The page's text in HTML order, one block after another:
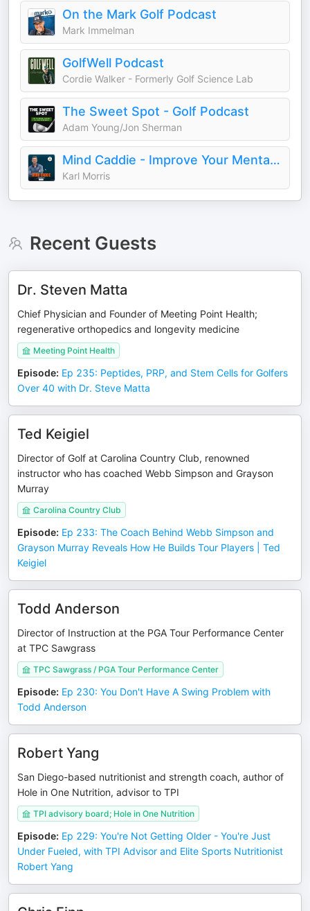
On the Mark Golf Podcast
Mark Immelman
GolfWell Podcast
Cordie Walker - Formerly Golf Science Lab
The Sweet Spot - Golf Podcast
Adam Young/Jon Sherman
Mind Caddie - Improve Your Mental Golf Game
Karl Morris
Recent Guests
Dr. Steven Matta
Chief Physician and Founder of Meeting Point Health;
regenerative orthopedics and longevity medicine
Meeting Point Health
Episode: Ep 235: Peptides, PRP, and Stem Cells for Golfers
Over 40 with Dr. Steve Matta
Ted Keigiel
Director of Golf at Carolina Country Club, renowned
instructor who has coached Webb Simpson and Grayson
Murray
Carolina Country Club
Episode: Ep 233: The Coach Behind Webb Simpson and
Grayson Murray Reveals How He Builds Tour Players | Ted
Keigiel
Todd Anderson
Director of Instruction at the PGA Tour Performance Center
at TPC Sawgrass
TPC Sawgrass / PGA Tour Performance Center
Episode: Ep 230: You Don't Have A Swing Problem with
Todd Anderson
Robert Yang
San Diego-based nutritionist and strength coach, author of
Hole in One Nutrition, advisor to TPI
TPI advisory board; Hole in One Nutrition
Episode: Ep 229: You're Not Getting Older - You're Just
Under Fueled, with TPI Advisor and Elite Sports Nutritionist
Robert Yang